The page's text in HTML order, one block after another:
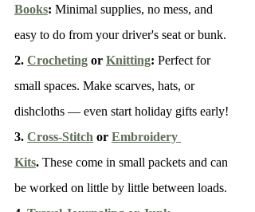
Books: Minimal supplies, no mess, and
easy to do from your driver's seat or bunk.
2. Crocheting or Knitting: Perfect for
small spaces. Make scarves, hats, or
dishcloths — even start holiday gifts early!
3. Cross-Stitch or Embroidery
Kits. These come in small packets and can
be worked on little by little between loads.